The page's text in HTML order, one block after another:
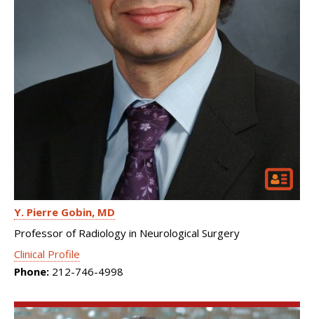
Y. Pierre Gobin MD
Professor of Radiology in Neurological Surgery
Clinical Profile
Phone: 212-746-4998